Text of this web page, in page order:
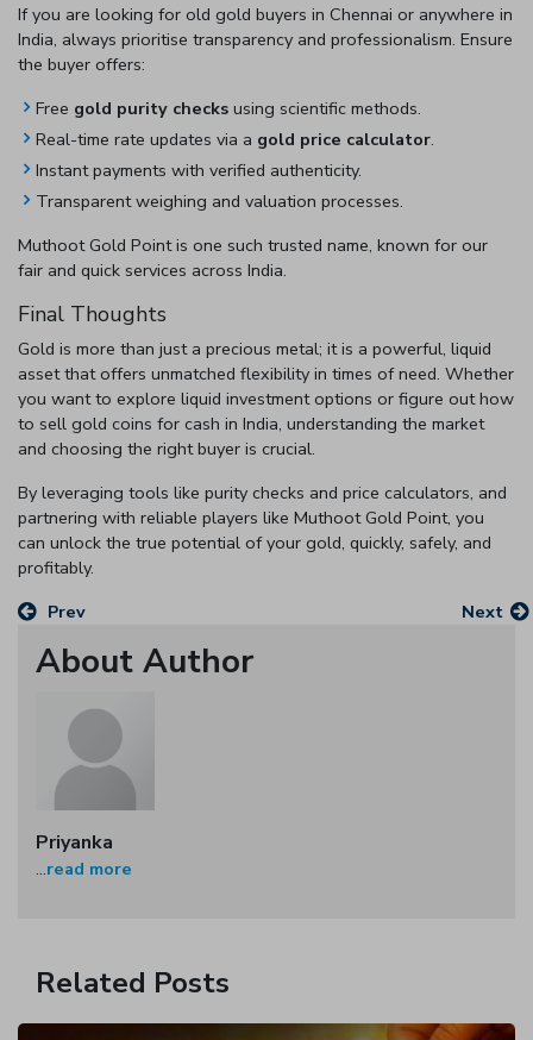
If you are looking for old gold buyers in Chennai or anywhere in
India, always prioritise transparency and professionalism. Ensure
the buyer offers:
Free gold purity checks using scientific methods.
Real-time rate updates via a gold price calculator.
Instant payments with verified authenticity.
Transparent weighing and valuation processes.
Muthoot Gold Point is one such trusted name, known for our
fair and quick services across India.
Final Thoughts
Gold is more than just a precious metal; it is a powerful, liquid
asset that offers unmatched flexibility in times of need. Whether
you want to explore liquid investment options or figure outhow
to sell gold coins for cash in India, understanding the market
and choosing the right buyer is crucial.
By leveraging tools like purity checks and price calculators, and
partnering with reliable players like Muthoot Gold Point, you
can unlock the true potential of your gold, quickly, safely, and
profitably.
Prev
Next
About Author
Priyanka
...read more
Related Posts